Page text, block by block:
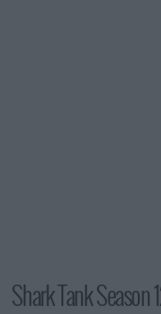
Shark Tank Season